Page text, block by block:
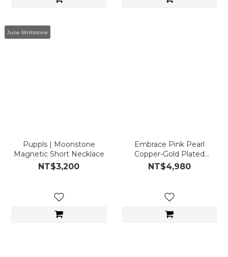
June Birthstone
Puppls | Moonstone
Magnetic Short Necklace
NT$3,200
Embrace Pink Pearl
Copper-Gold Plated
Magnetic Short
Necklace/Bracelet
NT$4,980